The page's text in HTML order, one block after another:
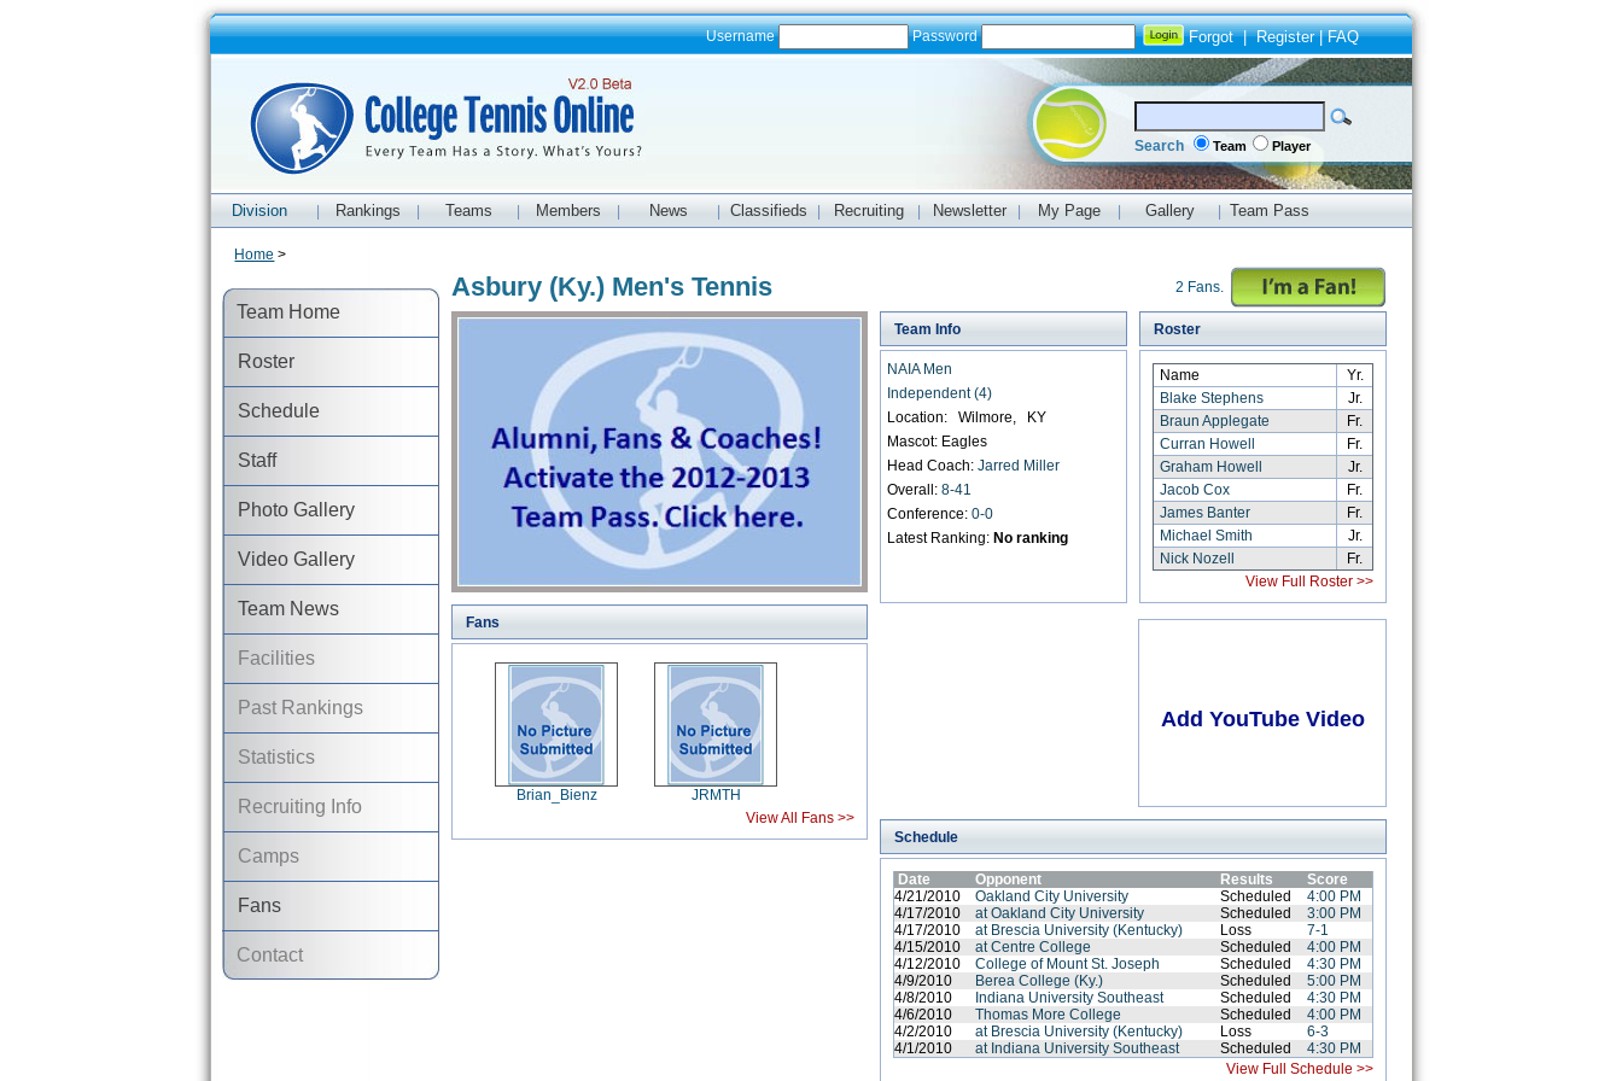
Username Password Forgot|Register|FAQ
Search Team Player
Division Rankings Teams Members News Classifieds Recruiting Newsletter My Page Gallery Team Pass
Team Home
Roster
Schedule
Staff
Photo Gallery
Video Gallery
Team News
Facilities
Past Rankings
Statistics
Recruiting Info
Camps
Fans
Contact
Home >
Asbury (Ky.) Men's Tennis 2 Fans.
Fans
Brian_Bienz
JRMTH
View All Fans >>
Team Info
NAIA Men
Independent (4)
Location: Wilmore, KY
Mascot: Eagles
Head Coach:Jarred Miller
Overall:8-41
Conference:0-0
Latest Ranking: No ranking
Roster
Name
Yr.
Blake Stephens
Jr.
Braun Applegate
Fr.
Curran Howell
Fr.
Graham Howell
Jr.
Jacob Cox
Fr.
James Banter
Fr.
Michael Smith
Jr.
Nick Nozell
Fr.
View Full Roster >>
Add YouTube Video
Schedule
Date Opponent Results
Score
4/21/2010
Oakland City University Scheduled
4:00 PM
4/17/2010
at Oakland City University Scheduled
3:00 PM
4/17/2010
at Brescia University (Kentucky) Loss
7-1
4/15/2010
at Centre College Scheduled
4:00 PM
4/12/2010
College of Mount St. Joseph Scheduled
4:30 PM
4/9/2010
Berea College (Ky.) Scheduled
5:00 PM
4/8/2010
Indiana University Southeast Scheduled
4:30 PM
4/6/2010
Thomas More College Scheduled
4:00 PM
4/2/2010
at Brescia University (Kentucky) Loss
6-3
4/1/2010
at Indiana University Southeast Scheduled
4:30 PM
View Full Schedule >>